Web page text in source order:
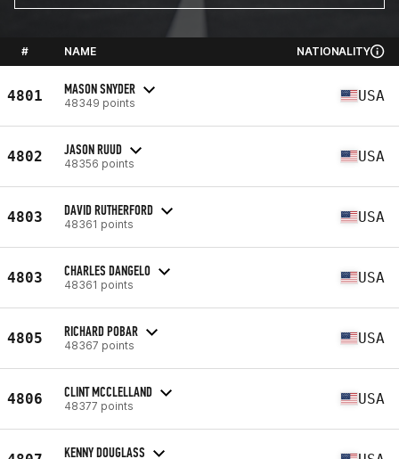
# NAME NATIONALITY
4801 MASON SNYDER
48349 points USA
4802 JASON RUUD
48356 points USA
4803 DAVID RUTHERFORD
48361 points USA
4803 CHARLES DANGELO
48361 points USA
4805 RICHARD POBAR
48367 points USA
4806 CLINT MCCLELLAND
48377 points USA
KENNY DOUGLASS